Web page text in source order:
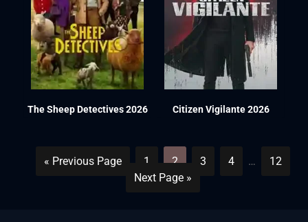
The Sheep Detectives 2026 Citizen Vigilante 2026
« Previous Page 1 2 3 4 …
12
Next Page »